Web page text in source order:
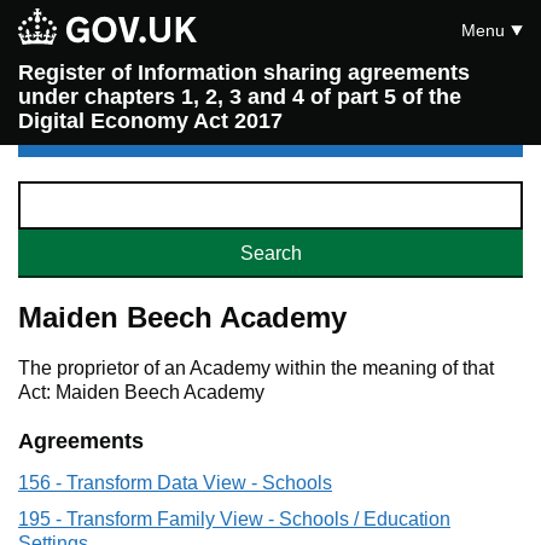
Register of Information sharing agreements
under chapters 1, 2, 3 and 4 of part 5 of the
Digital Economy Act 2017
Menu
Maiden Beech Academy
The proprietor of an Academy within the meaning of that
Act: Maiden Beech Academy
Agreements
156 - Transform Data View - Schools
195 - Transform Family View - Schools / Education